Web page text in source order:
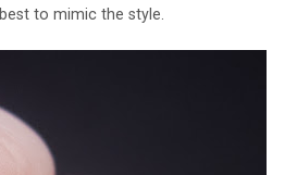
to mimic the style.